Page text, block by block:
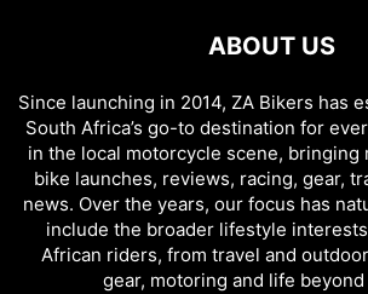
ABOUT US
Since launching in 2014, ZA Bikers has
South Africa’s go-to destination for
in the local motorcycle scene, bringing
bike launches, reviews, racing, gear,
news. Over the years, our focus has
include the broader lifestyle
African riders, from travel and
gear, motoring and life